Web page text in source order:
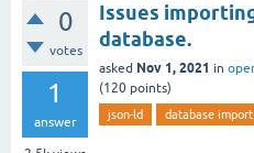
0
votes
1
answer
Issues
database.
asked Nov 1, 2021 in
(120 points)
json-ld database import